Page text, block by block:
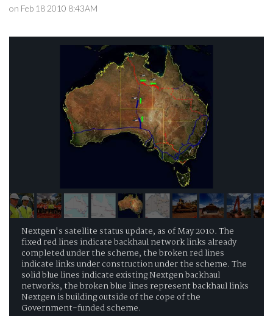
on Feb 18 2010 8:43AM
Nextgen's satellite status update, as of May 2010. The
fixed red lines indicate backhaul network links already
completed under the scheme, the broken red lines
indicate links under construction under the scheme. The
solid blue lines indicate existing Nextgen backhaul
networks, the broken blue lines represent backhaul links
Nextgen is building outside of the cope of the
Government-funded scheme.